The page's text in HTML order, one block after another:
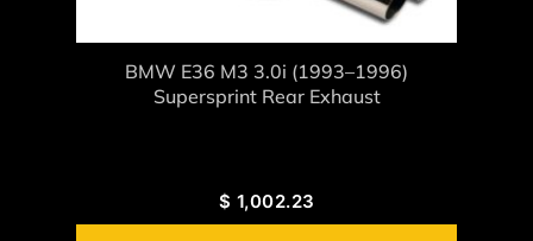
BMW E36 M3 3.0i (1993–1996)
Supersprint Rear Exhaust
$ 1,002.23